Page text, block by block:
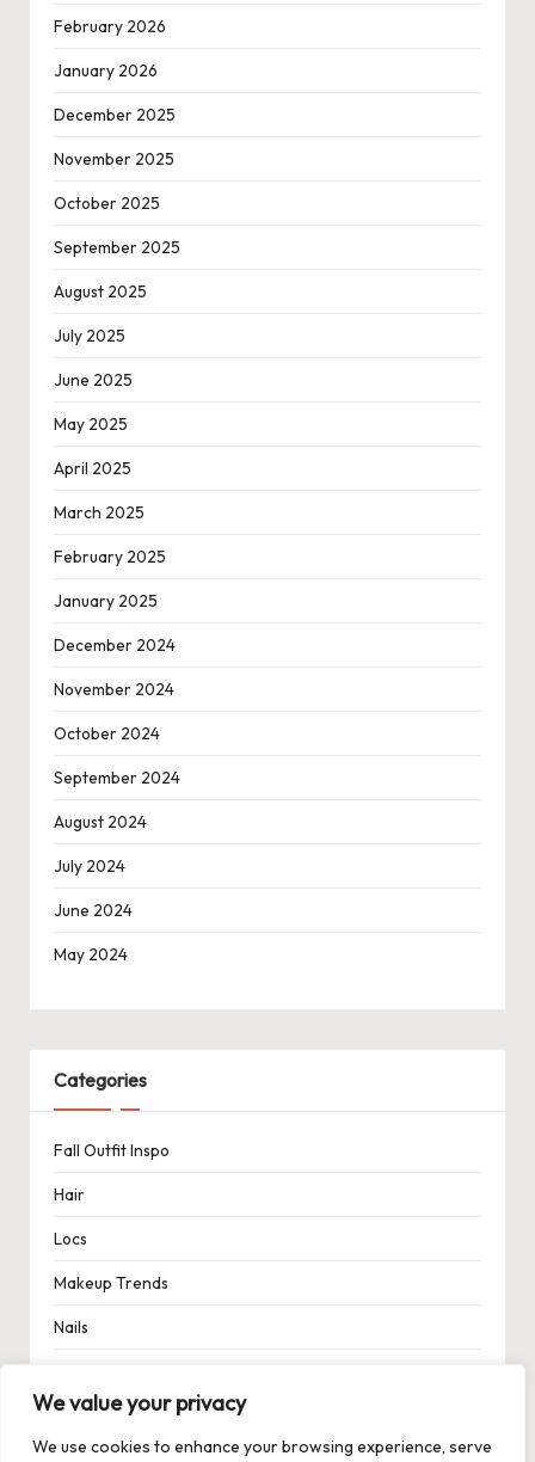
We value your privacy
We use cookies to enhance your browsing experience, serve
February 2026
January 2026
December 2025
November 2025
October 2025
September 2025
August 2025
July 2025
June 2025
May 2025
April 2025
March 2025
February 2025
January 2025
December 2024
November 2024
October 2024
September 2024
August 2024
July 2024
June 2024
May 2024
Categories
Fall Outfit Inspo
Hair
Locs
Makeup Trends
Nails
Uncategorized